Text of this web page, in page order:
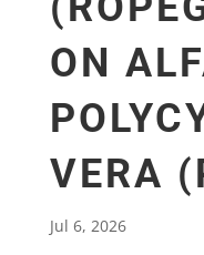
ON
VERA
Jul 6, 2026